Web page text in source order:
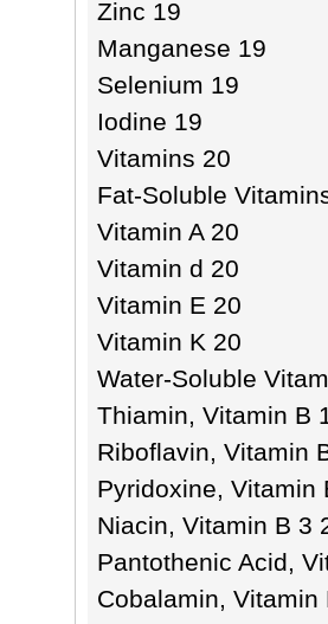
Zinc 19
Manganese 19
Selenium 19
Iodine 19
Vitamins 20
Fat-Soluble
Vitamin A 20
Vitamin d 20
Vitamin E 20
Vitamin K 20
Water-Soluble
Thiamin, Vitamin B
Riboflavin, Vitamin
Pyridoxine, Vitamin
Niacin, Vitamin B 3
Pantothenic Acid,
Cobalamin, Vitamin